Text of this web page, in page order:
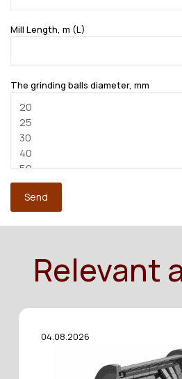
Mill Length, m (L)
The grinding balls diameter, mm
Relevant
04.08.2026